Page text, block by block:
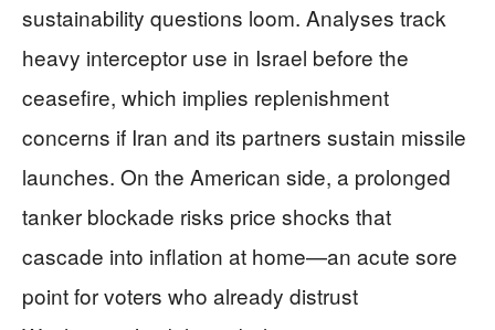
sustainability questions loom. Analyses track
heavy interceptor use in Israel before the
ceasefire, which implies replenishment
concerns if Iran and its partners sustain missile
launches. On the American side, a prolonged
tanker blockade risks price shocks that
cascade into inflation at home—an acute sore
point for voters who already distrust